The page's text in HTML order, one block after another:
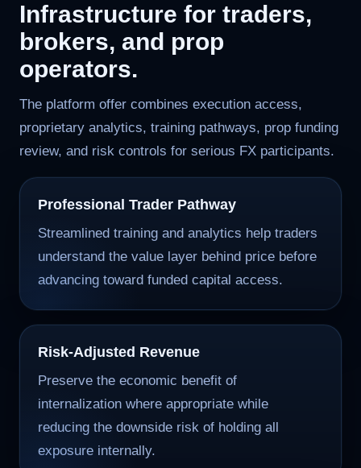
Infrastructure for traders,
brokers, and prop
operators.
The platform offer combines execution access,
proprietary analytics, training pathways, prop funding
review, and risk controls for serious FX participants.
Professional Trader Pathway
Streamlined training and analytics help traders
understand the value layer behind price before
advancing toward funded capital access.
Risk-Adjusted Revenue
Preserve the economic benefit of
internalization where appropriate while
reducing the downside risk of holding all
exposure internally.